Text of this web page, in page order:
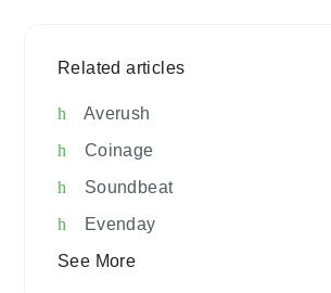
Related articles
Averush
Coinage
Soundbeat
Evenday
See More